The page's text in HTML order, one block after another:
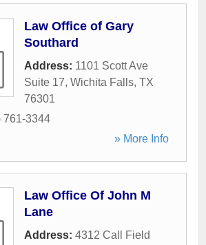
Law Office of Gary
Southard
Address: 1101 Scott Ave
Suite 17, Wichita Falls, TX
76301
761-3344
» More Info
Law Office Of John M
Lane
Address: 4312 Call Field